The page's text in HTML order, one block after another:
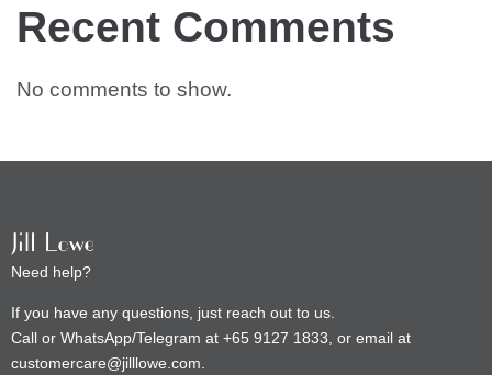
Recent Comments
No comments to show.
Need help?
If you have any questions, just reach out to us.
Call or WhatsApp/Telegram at +65 9127 1833, or email at
customercare@jilllowe.com.